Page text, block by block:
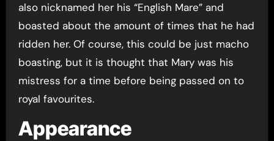
also nicknamed her his “English Mare” and
boasted about the amount of times that he had
ridden her. Of course, this could be just macho
boasting, but it is thought that Mary was his
mistress for a time before being passed on to
royal favourites.
Appearance